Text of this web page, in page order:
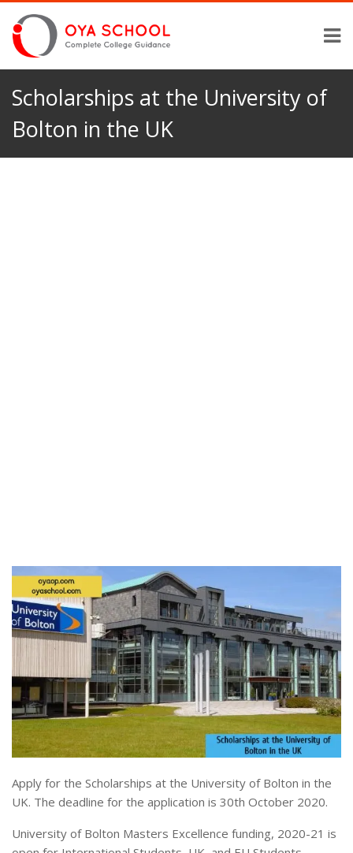
Scholarships at the University of
Bolton in the UK
Apply for the Scholarships at the University of Bolton in the
UK. The deadline for the application is 30th October 2020.
University of Bolton Masters Excellence funding, 2020-21 is